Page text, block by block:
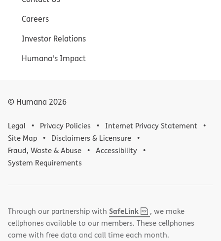
Careers
Investor Relations
Humana's Impact
© Humana 2026
Legal Privacy Policies
Internet Privacy Statement
Site Map
Disclaimers & Licensure
Fraud, Waste & Abuse
Accessibility
System Requirements
Through our partnership with SafeLink,
PDF
(opens
in
new
, we make
cellphones available to our members. These cellphones
come with free data and call time each month.